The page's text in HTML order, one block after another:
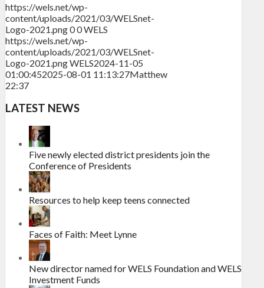
https://wels.net/wp-
content/uploads/2021/03/WELSnet-
Logo-2021.png00WELS
https://wels.net/wp-
content/uploads/2021/03/WELSnet-
Logo-2021.pngWELS2024-11-05
01:00:452025-08-01 11:13:27Matthew
22:37
LATEST NEWS
Five newly elected district presidents join the
Conference of Presidents
Resources to help keep teens connected
Faces of Faith: Meet Lynne
New director named for WELS Foundation and WELS
Investment Funds